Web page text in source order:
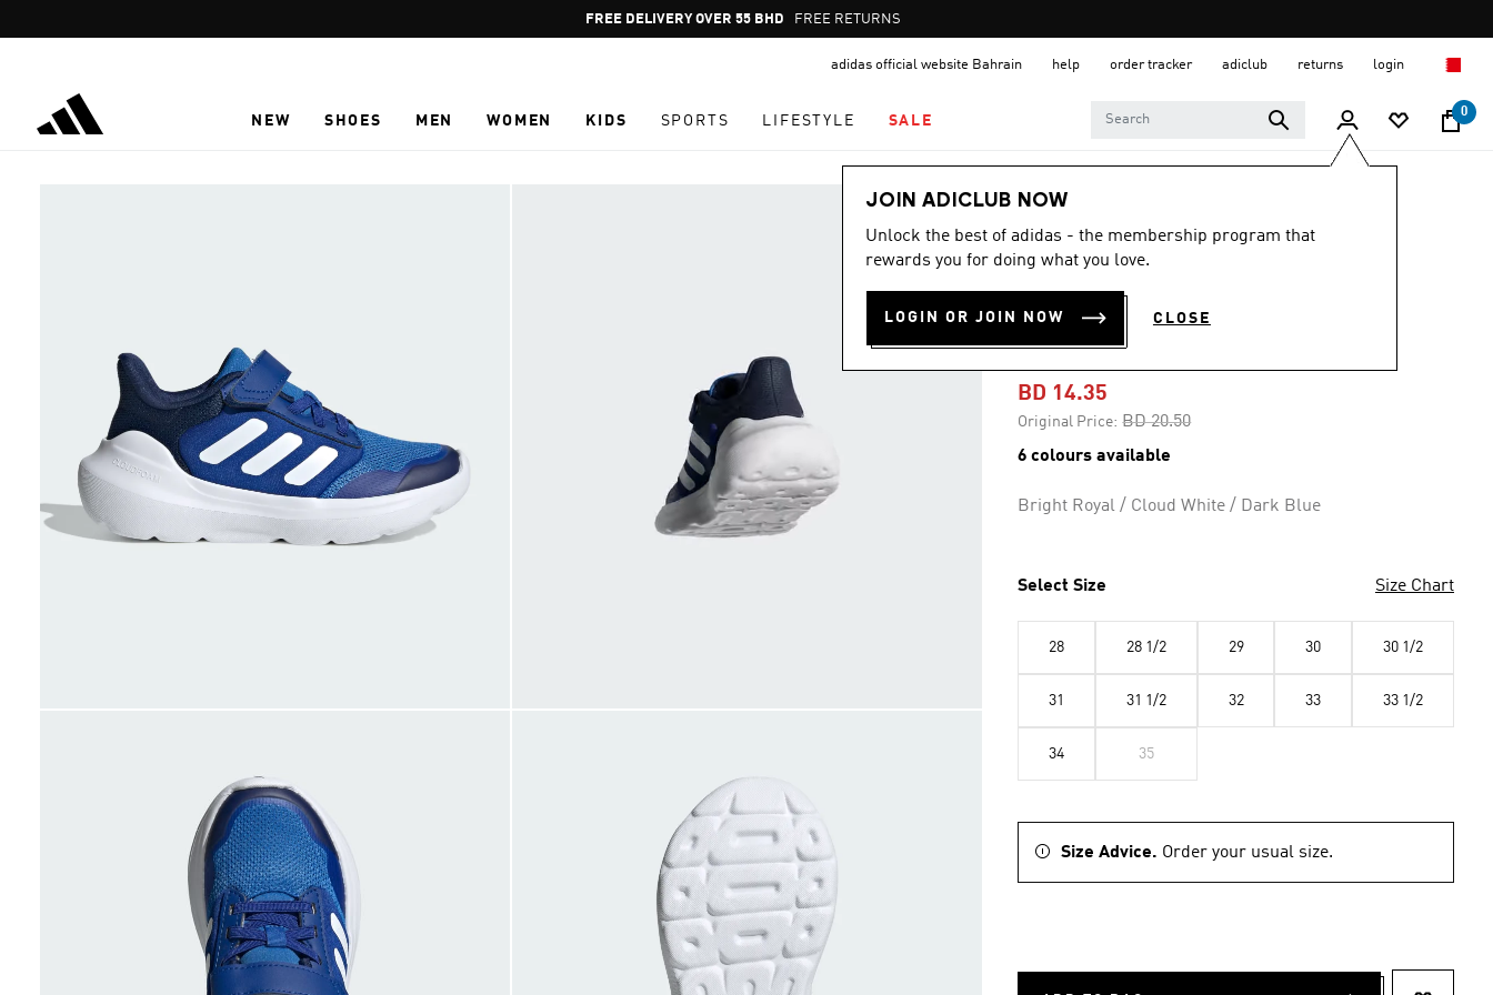
Pause
promotion
FREE DELIVERY OVER 55 BHD FREE RETURNS
adidas official website Bahrain help order tracker adiclub returns login
NEW SHOES MEN WOMEN KIDS SPORTS LIFESTYLE SALE
0
JOIN ADICLUB NOW
Unlock the best of adidas - the membership program that
rewards you for doing what you love.
LOGIN OR JOIN NOW CLOSE
Kids
-30%
TENSAUR RUN 2.0
SHOES KIDS
BD 14.35
Original Price: Price reduced from
BD 20.50to
6 colours available
Bright Royal / Cloud White / Dark Blue
Select Size Size Chart
28 28 1/2 29 30 30 1/2
31 31 1/2 32 33 33 1/2
34 35
Size Advice. Order your usual size.